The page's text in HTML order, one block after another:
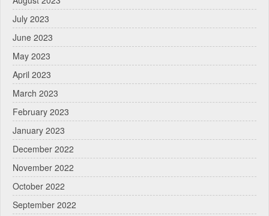
July 2023
June 2023
May 2023
April 2023
March 2023
February 2023
January 2023
December 2022
November 2022
October 2022
September 2022